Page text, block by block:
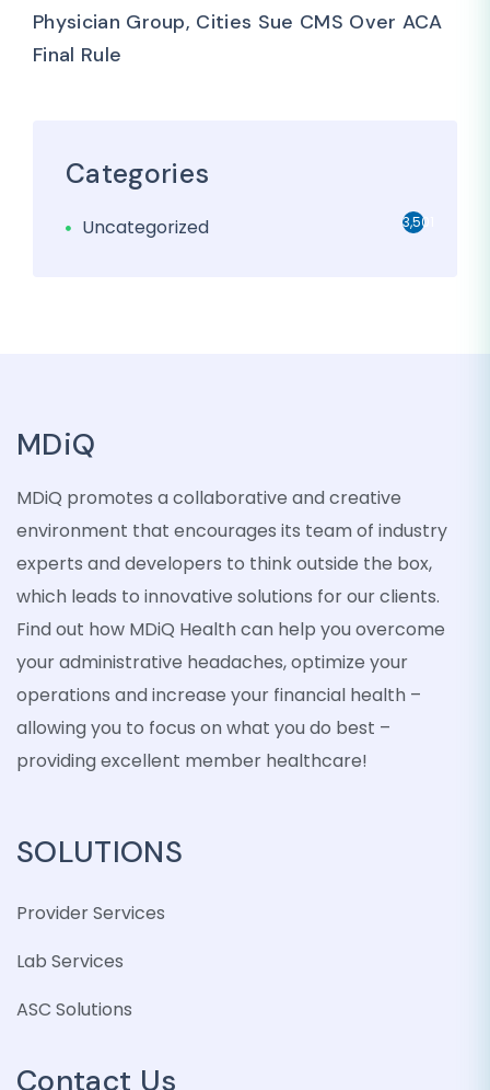
Physician Group, Cities Sue CMS Over ACA
Final Rule
Categories
Uncategorized 3,501
MDiQ
MDiQ promotes a collaborative and creative
environment that encourages its team of industry
experts and developers to think outside the box,
which leads to innovative solutions for our clients.
Find out how MDiQ Health can help you overcome
your administrative headaches, optimize your
operations and increase your financial health –
allowing you to focus on what you do best –
providing excellent member healthcare!
SOLUTIONS
Provider Services
Lab Services
ASC Solutions
Contact Us